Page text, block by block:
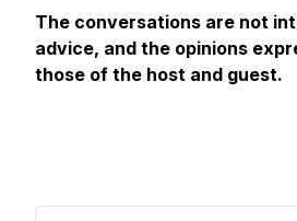
The conversations are not
advice, and the opinions
those of the host and guest.